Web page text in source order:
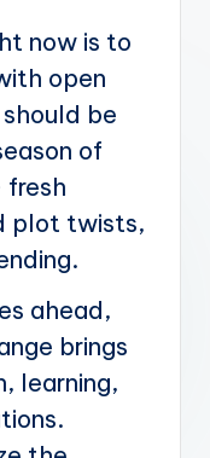
now is to
open
be
of
fresh
plot twists,
ahead,
brings
learning,